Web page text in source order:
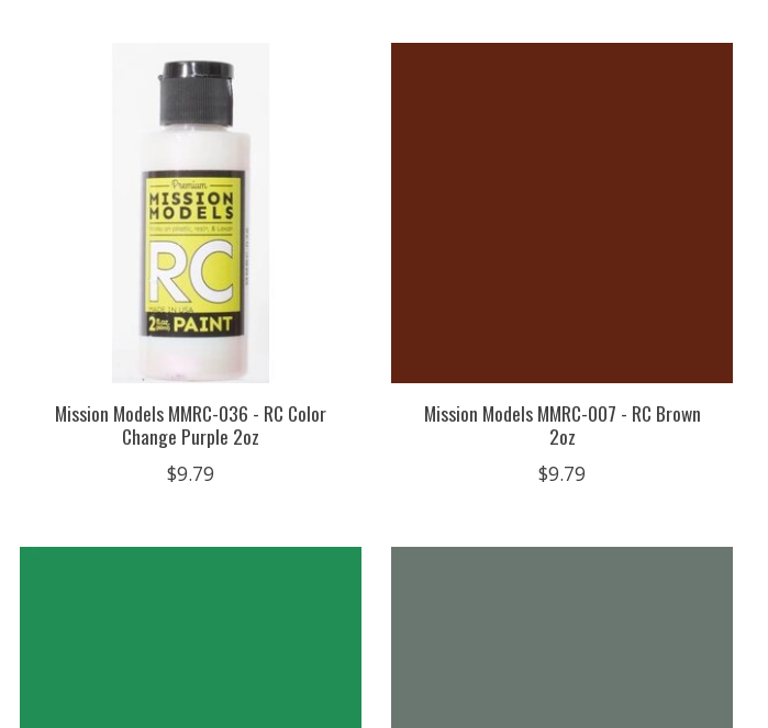
Mission Models MMRC-036 - RC Color
Change Purple 2oz
$9.79
Mission Models MMRC-007 - RC Brown
2oz
$9.79